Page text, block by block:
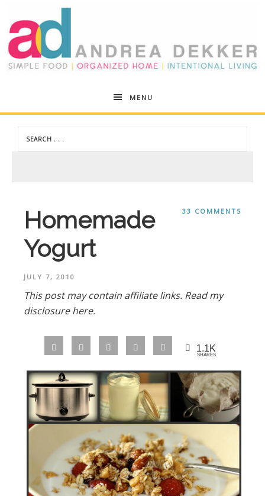
Andrea
Dekker
MENU
33 COMMENTS
Homemade
Yogurt
JULY 7, 2010
This post may contain affiliate links. Read my
disclosure here.
1.1K
SHARES